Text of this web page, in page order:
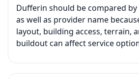
Dufferin should be compared
as well as provider name
layout, building access, terrain,
buildout can affect service